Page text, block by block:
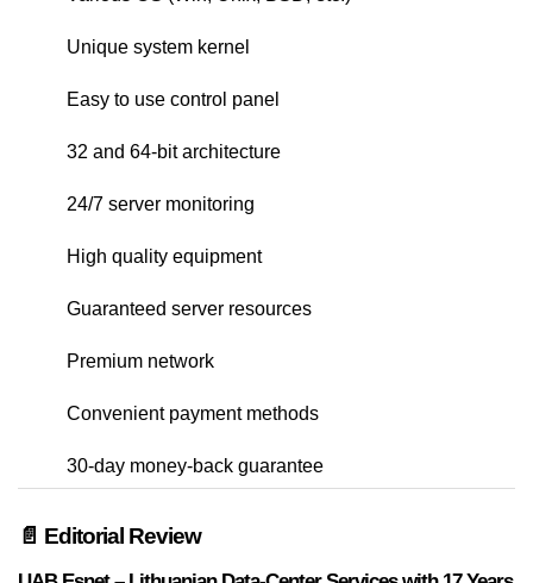
Unique system kernel
Easy to use control panel
32 and 64-bit architecture
24/7 server monitoring
High quality equipment
Guaranteed server resources
Premium network
Convenient payment methods
30-day money-back guarantee
📄 Editorial Review